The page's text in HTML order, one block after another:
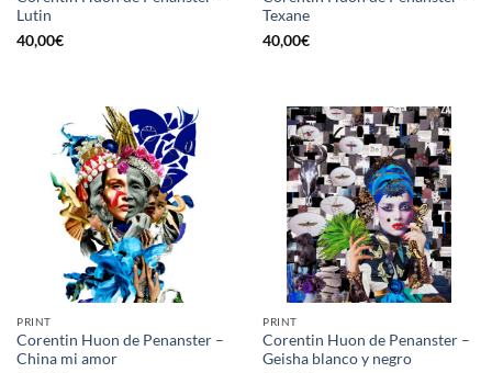
Lutin
40,00€
Texane
40,00€
PRINT
Corentin Huon de Penanster –
China mi amor
PRINT
Corentin Huon de Penanster –
Geisha blanco y negro